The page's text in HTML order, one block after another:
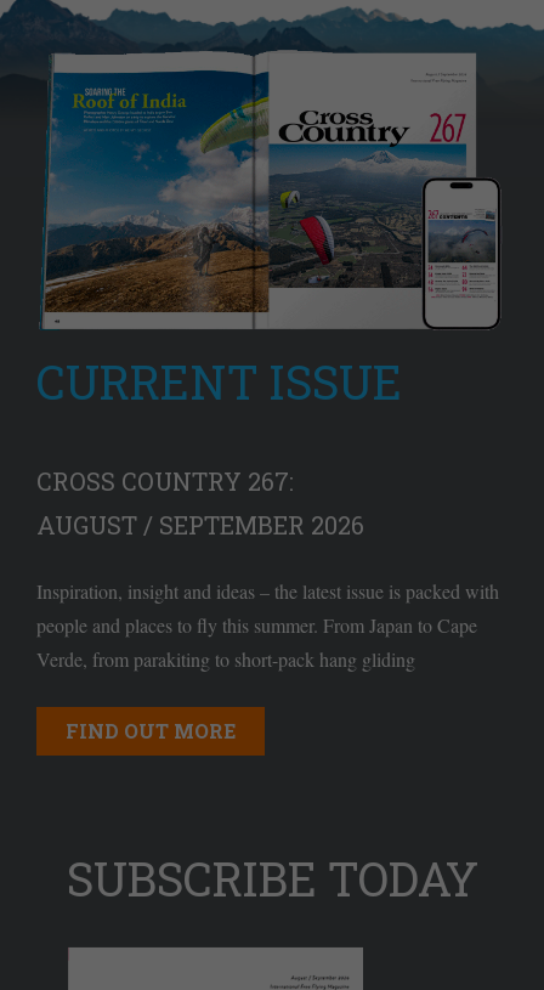
CURRENT ISSUE
CROSS COUNTRY 267:
AUGUST / SEPTEMBER 2026
Inspiration, insight and ideas – the latest issue is packed with
people and places to fly this summer. From Japan to Cape
Verde, from parakiting to short-pack hang gliding
FIND OUT MORE
SUBSCRIBE TODAY